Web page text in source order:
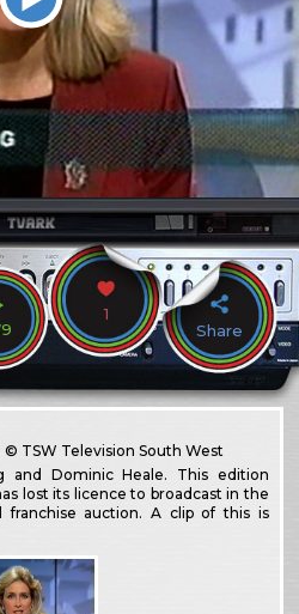
1
Share
© TSW Television South West
and Dominic Heale. This edition
lost its licence to broadcast in the
franchise auction. A clip of this is